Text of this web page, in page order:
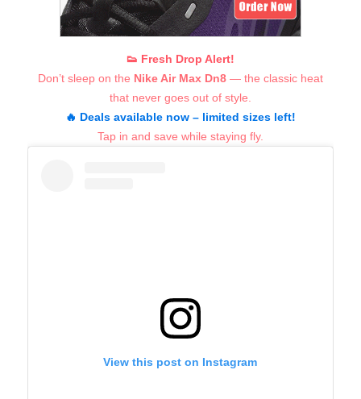
👟 Fresh Drop Alert!
Don’t sleep on the Nike Air Max Dn8— the classic heat
that never goes out of style.
🔥 Deals available now – limited sizes left!
Tap in and save while staying fly.
View this post on Instagram